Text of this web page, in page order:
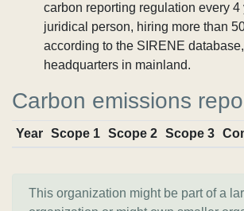
carbon reporting regulation every 4
juridical person, hiring more than
according to the SIRENE
headquarters in mainland.
Carbon emissions
Year Scope 1 Scope 2 Scope 3
This organization might be part of a